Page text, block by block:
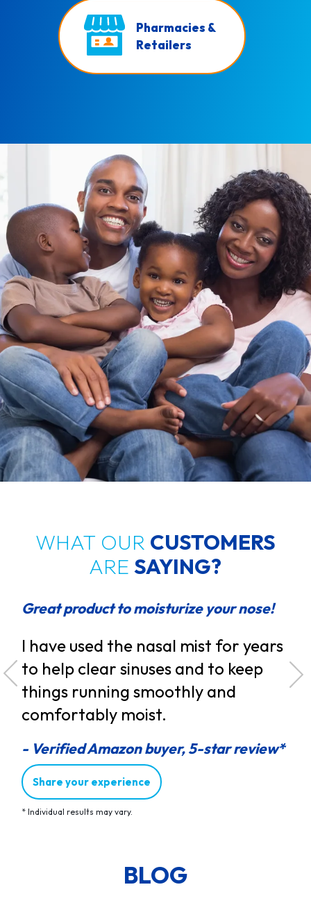
Pharmacies &
Retailers
WHAT OUR CUSTOMERS
ARESAYING?
Great product to moisturize your nose!
I have used the nasal mist for years
to help clear sinuses and to keep
things running smoothly and
comfortably moist.
- Verified Amazon buyer, 5-star review*
Share your experience
*Individual results may vary.
BLOG